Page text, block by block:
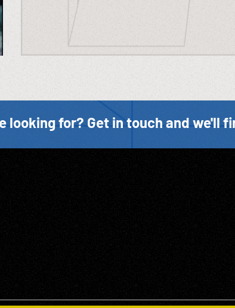
looking for? Get in touch and we'll